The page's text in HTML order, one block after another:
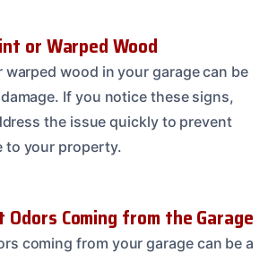
or Warped Wood
warped wood in your garage can be
If you notice these signs,
the issue quickly to prevent
to your property.
Odors Coming from the Garage
coming from your garage can be a